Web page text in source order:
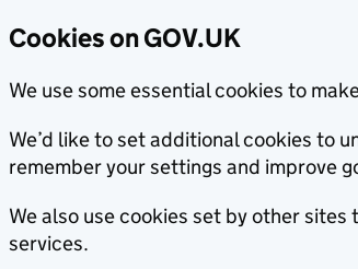
Cookies on GOV.UK
We use some essential cookies to
We’d like to set additional cookies to
remember your settings and improve
We also use cookies set by other
services.